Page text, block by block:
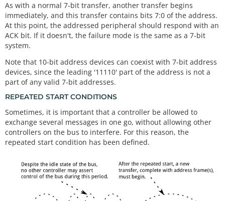
As with a normal 7-bit transfer, another transfer begins
immediately, and this transfer contains bits 7:0 of the address.
At this point, the addressed peripheral should respond with an
ACK bit. If it doesn't, the failure mode is the same as a 7-bit
system.
Note that 10-bit address devices can coexist with 7-bit address
devices, since the leading '11110' part of the address is not a
part of any valid 7-bit addresses.
REPEATED START CONDITIONS
Sometimes, it is important that a controller be allowed to
exchange several messages in one go, without allowing other
controllers on the bus to interfere. For this reason, the
repeated start condition has been defined.